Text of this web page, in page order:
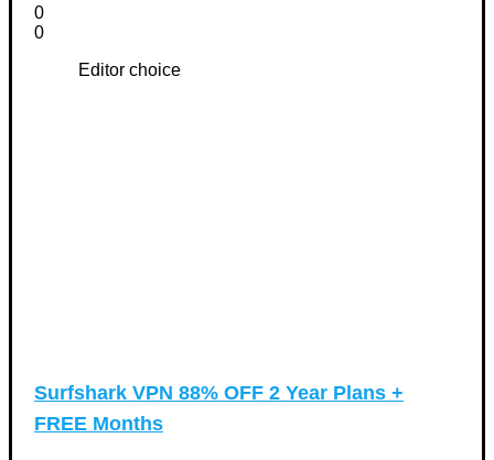
0
0
Editor choice
Surfshark VPN 88% OFF 2 Year Plans +
FREE Months